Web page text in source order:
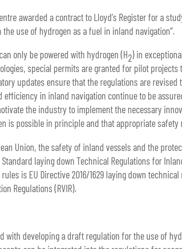
awarded a contract to Lloyd’s Register for a
use of hydrogen as a fuel in inland navigation”.
only be powered with hydrogen (H2) in
special permits are granted for pilot
updates ensure that the regulations are
in inland navigation continue to be
the industry to implement the necessary
is possible in principle and that appropriate safety
Union, the safety of inland vessels and the
laying down Technical Regulations for
is EU Directive 2016/1629 laying down
Regulations (RVIR).
with developing a draft regulation for the use of